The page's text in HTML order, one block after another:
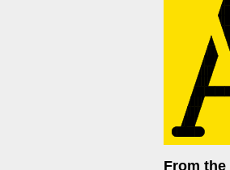
From the